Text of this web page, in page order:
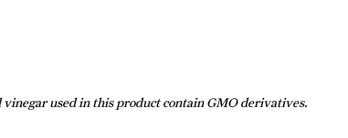
used in this product contain GMO derivatives.